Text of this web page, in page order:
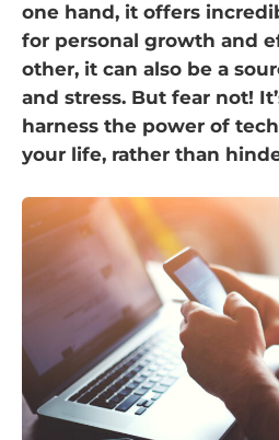
one hand, it offers
for personal growth and
other, it can also be a
and stress. But fear not!
harness the power of
your life, rather than